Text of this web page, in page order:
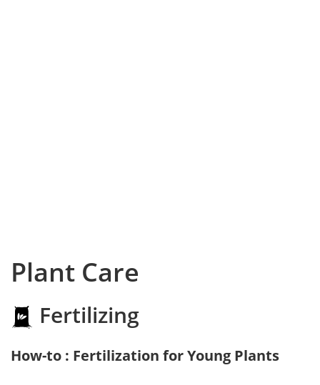
Plant Care
Fertilizing
How-to : Fertilization for Young Plants